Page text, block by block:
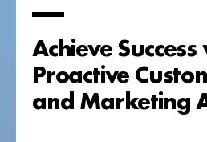
Achieve
Proactive
and Marketing